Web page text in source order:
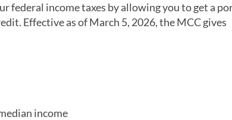
federal income taxes by allowing you to get a
Effective as of March 5, 2026, the MCC gives
income